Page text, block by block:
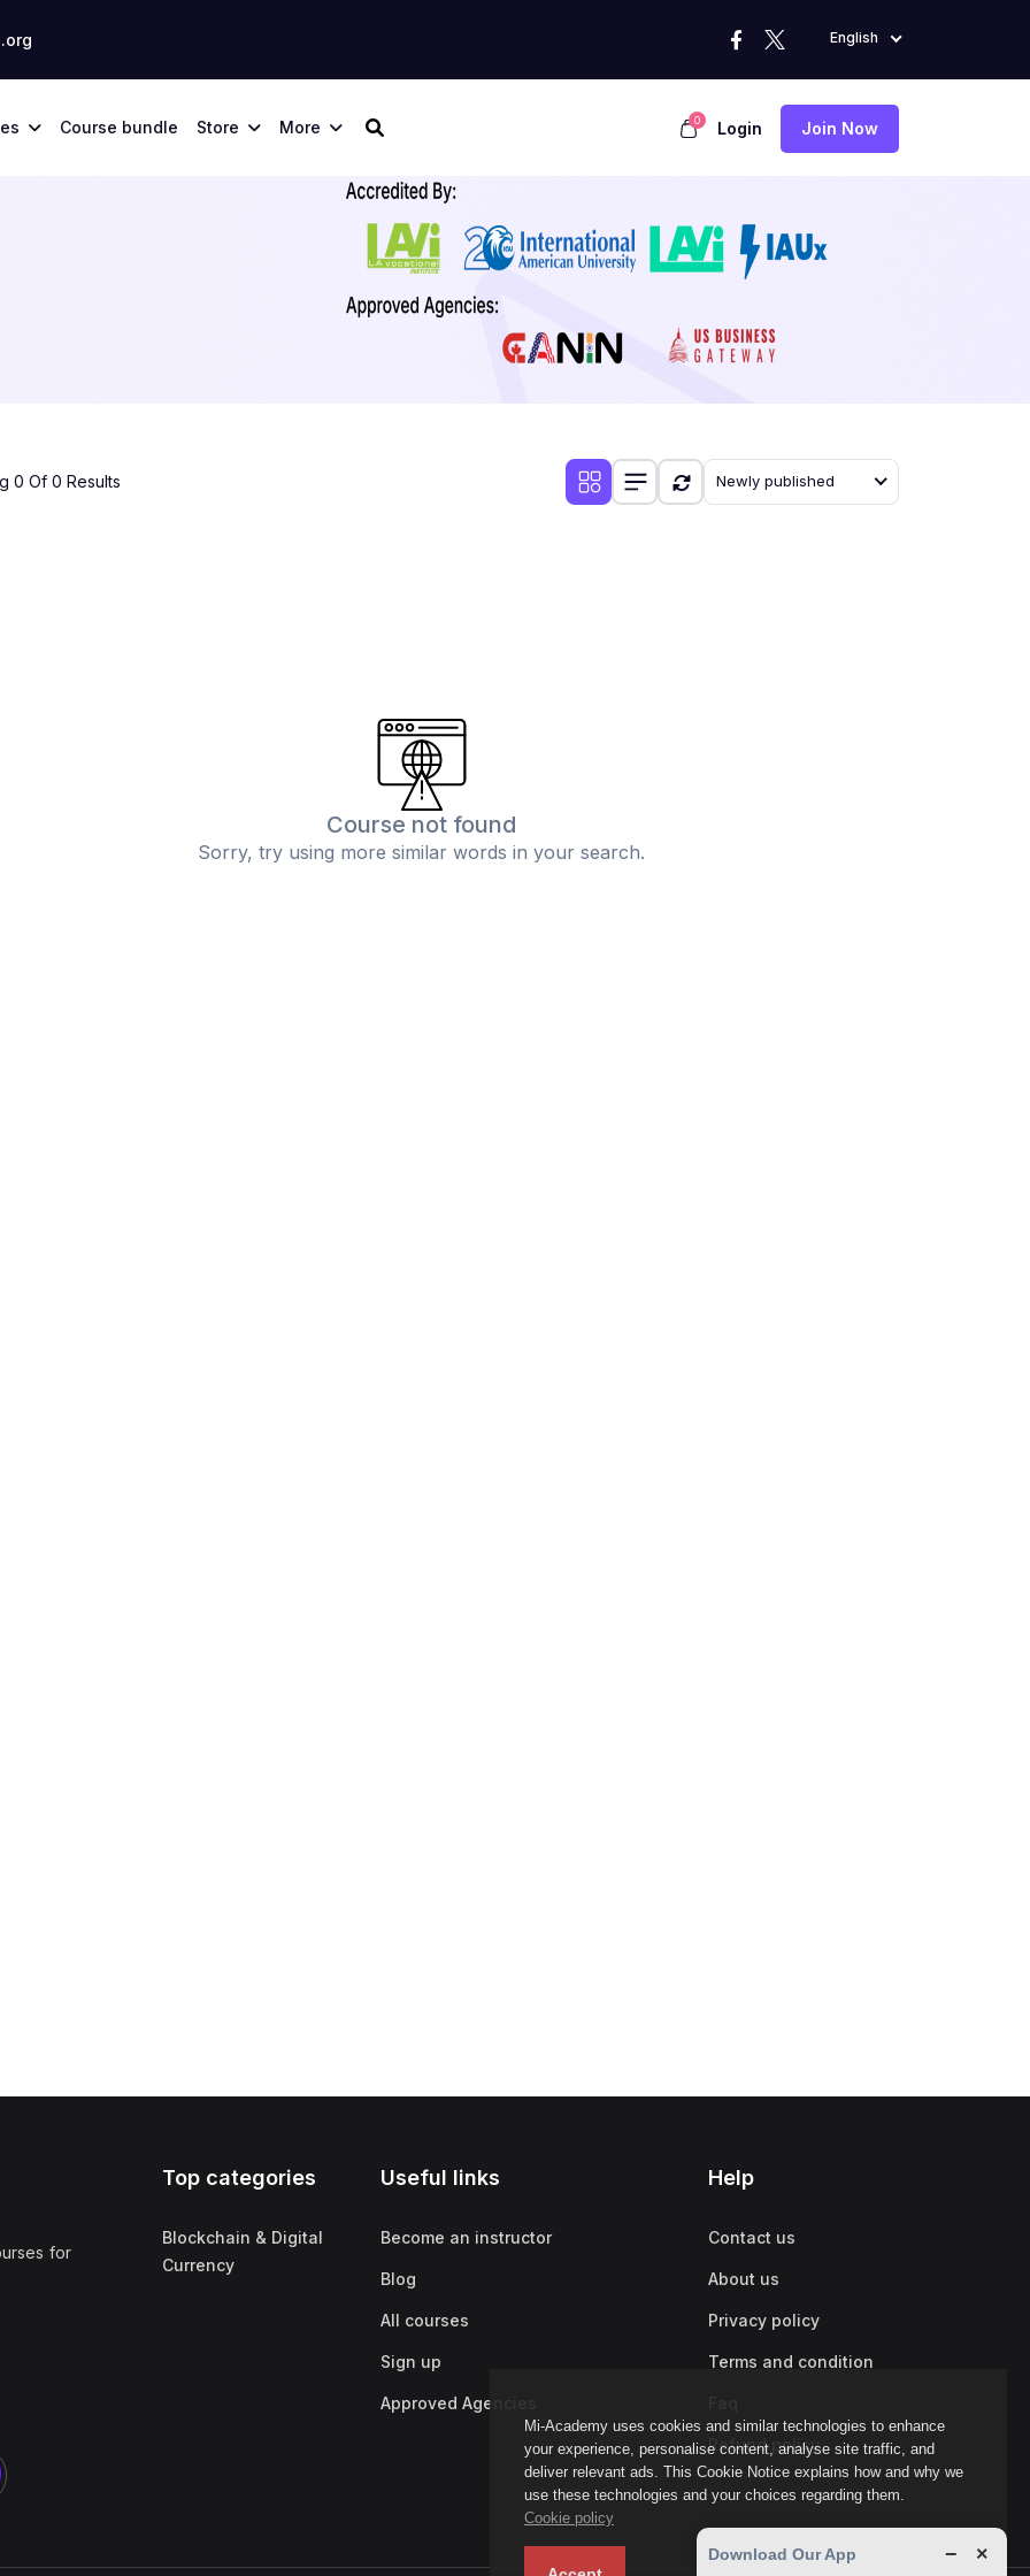
English
Course bundle Store More 0 Login Join Now
Mi-Academy uses cookies and similar technologies to enhance
your experience, personalise content, analyse site traffic, and
deliver relevant ads. This Cookie Notice explains how and why we
use these technologies and your choices regarding them.
Cookie policy
0 Of 0 Results Newly published
Course not found
Sorry, try using more similar words in your search.
for
Top categories
Blockchain & Digital
Currency
Useful links
Become an instructor
Blog
All courses
Sign up
Approved Agencies
Help
Contact us
About us
Privacy policy
Terms and condition
Refund policy
Download Our App − ×